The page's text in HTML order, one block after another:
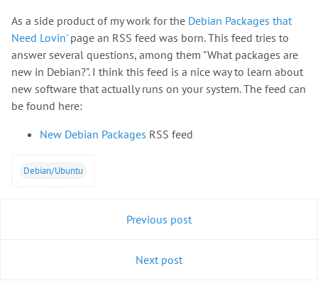
As a side product of my work for the Debian Packages that
Need Lovin'page an RSS feed was born. This feed tries to
answer several questions, among them "What packages are
new in Debian?". I think this feed is a nice way to learn about
new software that actually runs on your system. The feed can
be found here:
New Debian Packages RSS feed
Debian/Ubuntu
Previous post
Next post